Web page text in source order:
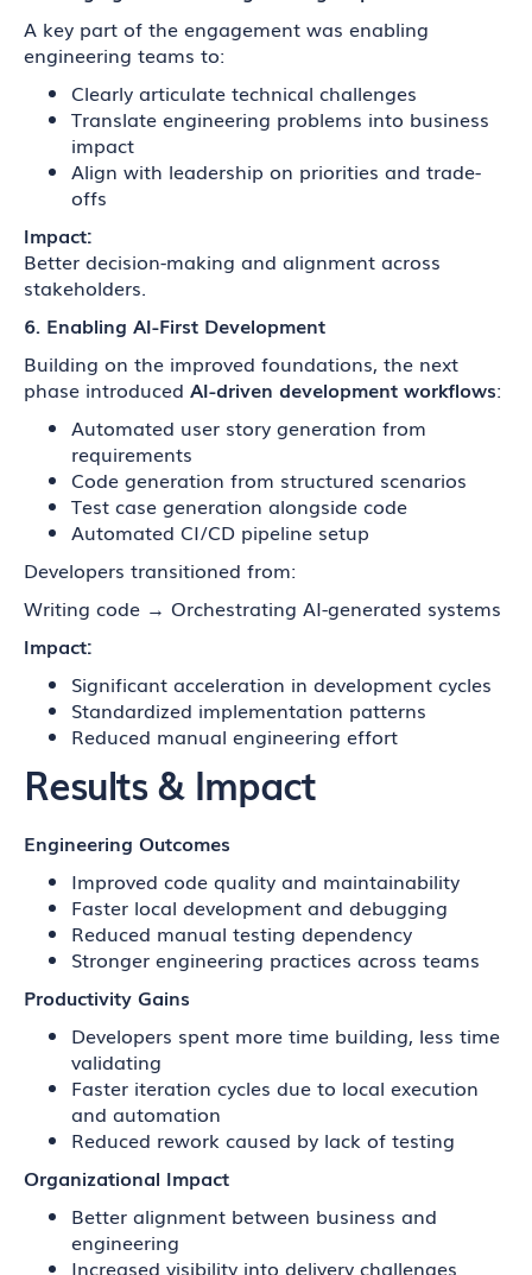
A key part of the engagement was enabling
engineering teams to:
Clearly articulate technical challenges
Translate engineering problems into business
impact
Align with leadership on priorities and trade-
offs
Impact:
Better decision-making and alignment across
stakeholders.
6. Enabling AI-First Development
Building on the improved foundations, the next
phase introduced AI-driven development workflows:
Automated user story generation from
requirements
Code generation from structured scenarios
Test case generation alongside code
Automated CI/CD pipeline setup
Developers transitioned from:
Writing code → Orchestrating AI-generated systems
Impact:
Significant acceleration in development cycles
Standardized implementation patterns
Reduced manual engineering effort
Results & Impact
Engineering Outcomes
Improved code quality and maintainability
Faster local development and debugging
Reduced manual testing dependency
Stronger engineering practices across teams
Productivity Gains
Developers spent more time building, less time
validating
Faster iteration cycles due to local execution
and automation
Reduced rework caused by lack of testing
Organizational Impact
Better alignment between business and
engineering
Increased visibility into delivery challenges